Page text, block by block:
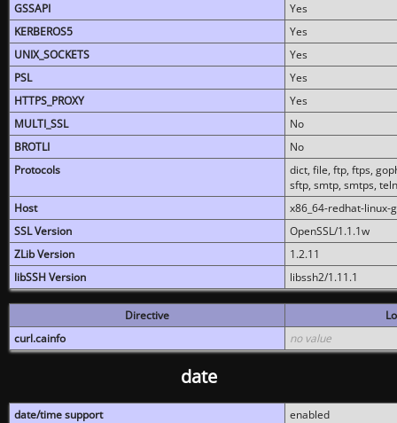
GSSAPI
Yes
KERBEROS5
Yes
UNIX_SOCKETS
Yes
PSL
Yes
HTTPS_PROXY
Yes
MULTI_SSL
No
BROTLI
No
Protocols
dict, file, ftp, ftps,
sftp, smtp, smtps,
Host
x86_64-redhat-linux-
SSL Version
OpenSSL/1.1.1w
ZLib Version
1.2.11
libSSH Version
libssh2/1.11.1
Directive
curl.cainfo
no value
date
date/time support
enabled